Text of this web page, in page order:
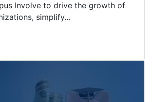
Involve to drive the growth of
simplify...